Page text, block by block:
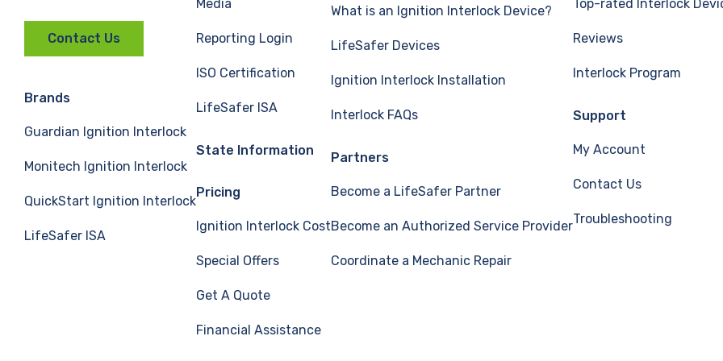
Contact Us
Brands
Guardian Ignition Interlock
Monitech Ignition Interlock
QuickStart Ignition Interlock
LifeSafer ISA
Media
Reporting Login
ISO Certification
LifeSafer ISA
State Information
Pricing
Ignition Interlock Cost
Special Offers
Get A Quote
Financial Assistance
What is an Ignition Interlock Device?
LifeSafer Devices
Ignition Interlock Installation
Interlock FAQs
Partners
Become a LifeSafer Partner
Become an Authorized Service Provider
Coordinate a Mechanic Repair
Top-rated Interlock
Reviews
Interlock Program
Support
My Account
Contact Us
Troubleshooting